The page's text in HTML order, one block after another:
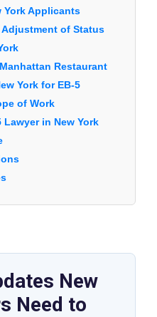
York Applicants
of Status
Restaurant
York for EB-5
of Work
in New York
New
Need to